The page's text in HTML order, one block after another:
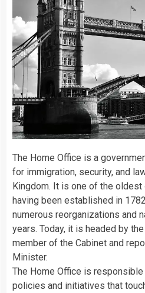
The Home Office is a
for immigration, security, and
Kingdom. It is one of the
having been established in
numerous reorganizations and
years. Today, it is headed by
member of the Cabinet and
Minister.
The Home Office is
policies and initiatives that